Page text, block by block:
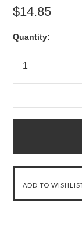
$14.85
Quantity: